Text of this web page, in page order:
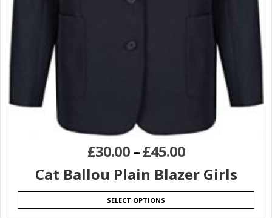
£30.00–£45.00
Cat Ballou Plain Blazer Girls
SELECT OPTIONS